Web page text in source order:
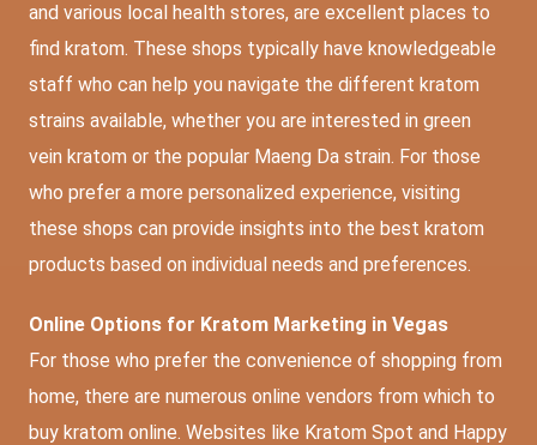
and various local health stores, are excellent places to
find kratom. These shops typically have knowledgeable
staff who can help you navigate the different kratom
strains available, whether you are interested in green
vein kratom or the popular Maeng Da strain. For those
who prefer a more personalized experience, visiting
these shops can provide insights into the best kratom
products based on individual needs and preferences.
Online Options for Kratom Marketing in Vegas
For those who prefer the convenience of shopping from
home, there are numerous online vendors from which to
buy kratom online. Websites like Kratom Spot and Happy